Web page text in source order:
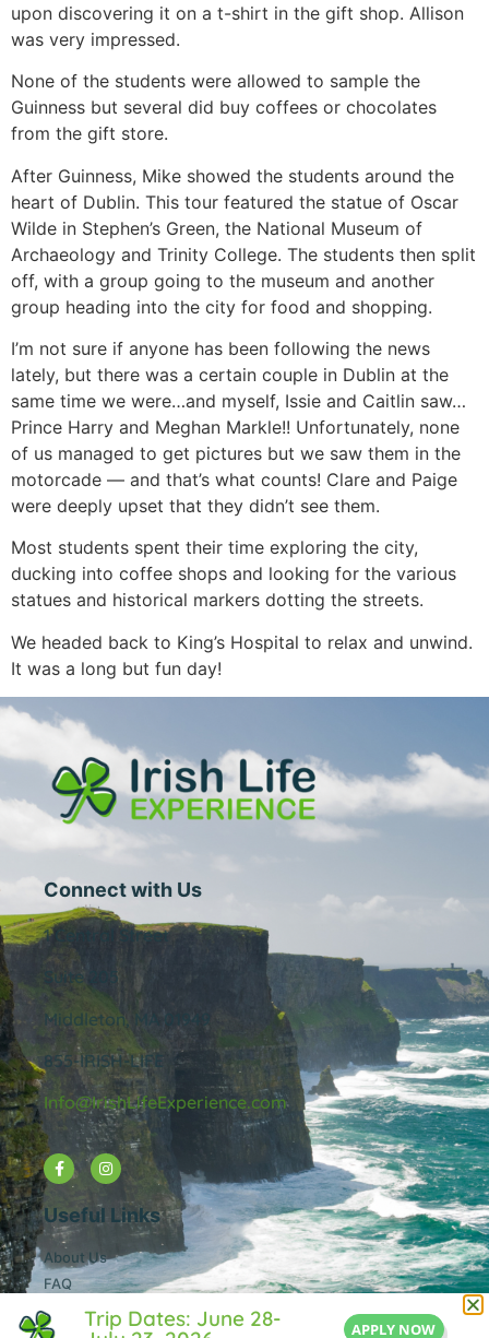
upon discovering it on a t-shirt in the gift shop. Allison
was very impressed.
None of the students were allowed to sample the
Guinness but several did buy coffees or chocolates
from the gift store.
After Guinness, Mike showed the students around the
heart of Dublin. This tour featured the statue of Oscar
Wilde in Stephen’s Green, the National Museum of
Archaeology and Trinity College. The students then split
off, with a group going to the museum and another
group heading into the city for food and shopping.
I’m not sure if anyone has been following the news
lately, but there was a certain couple in Dublin at the
same time we were…and myself, Issie and Caitlin saw…
Prince Harry and Meghan Markle!! Unfortunately, none
of us managed to get pictures but we saw them in the
motorcade — and that’s what counts! Clare and Paige
were deeply upset that they didn’t see them.
Most students spent their time exploring the city,
ducking into coffee shops and looking for the various
statues and historical markers dotting the streets.
We headed back to King’s Hospital to relax and unwind.
It was a long but fun day!
Connect with Us
1 Central Street
Suite 205
Middleton, MA 01949
855-IRISH-LIFE
Info@IrishLifeExperience.com
Useful Links
About Us
FAQ
TestimonalsTrip Dates: June 28- APPLY NOW